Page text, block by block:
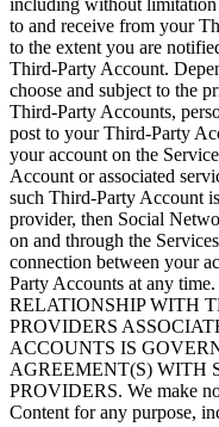
including without
to and receive from your
to the extent you are
Third-Party Account.
choose and subject to the
Third-Party Accounts,
post to your Third-Party
your account on the
Account or associated
such Third-Party Account
provider, then Social
on and through the
connection between your
Party Accounts at any
RELATIONSHIP WITH
PROVIDERS
ACCOUNTS IS
AGREEMENT(S) WITH
PROVIDERS. We make
Content for any purpose,